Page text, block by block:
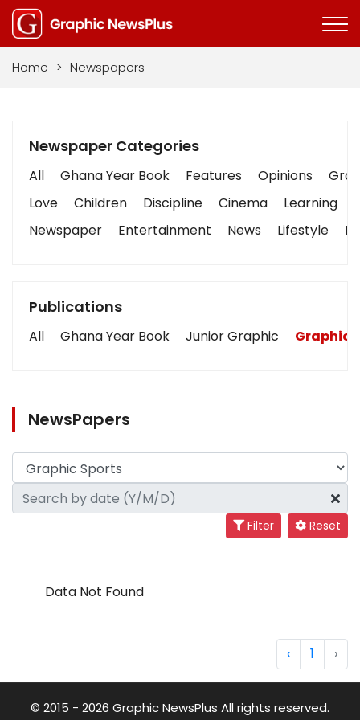
Home > Newspapers
Newspaper Categories
All Ghana Year Book Features Opinions
Love
Children Discipline Cinema Learning
Newspaper
Entertainment News Lifestyle
Publications
All Ghana Year Book Junior Graphic Graphic
NewsPapers
Filter Reset
Data Not Found
‹ 1 ›
© 2015 - 2026 Graphic NewsPlus All rights reserved.